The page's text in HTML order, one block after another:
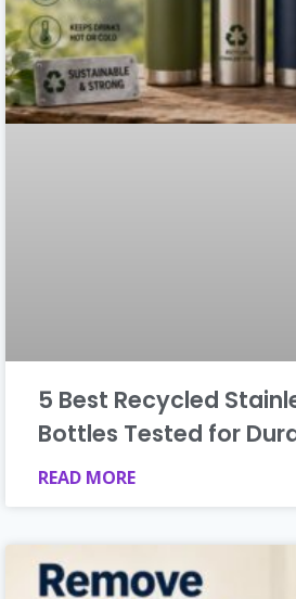
5 Best Recycled
Bottles Tested for
READ MORE